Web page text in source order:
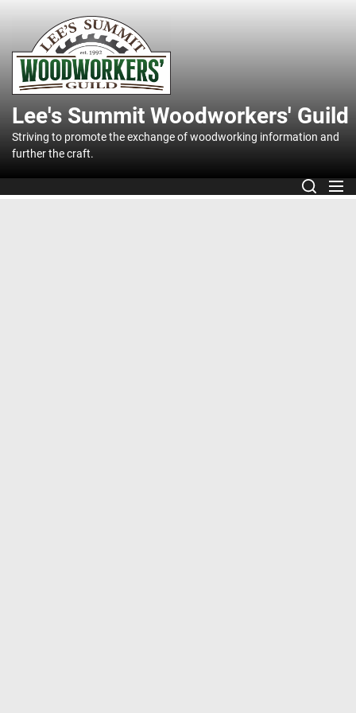
content
Lee's
Summit
Guild
Lee's Summit Woodworkers' Guild
Striving to promote the exchange of woodworking information and
further the craft.